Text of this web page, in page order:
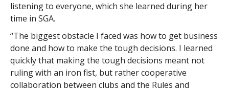
listening to everyone, which she learned during her
time in SGA.
“The biggest obstacle I faced was how to get business
done and how to make the tough decisions. I learned
quickly that making the tough decisions meant not
ruling with an iron fist, but rather cooperative
collaboration between clubs and the Rules and